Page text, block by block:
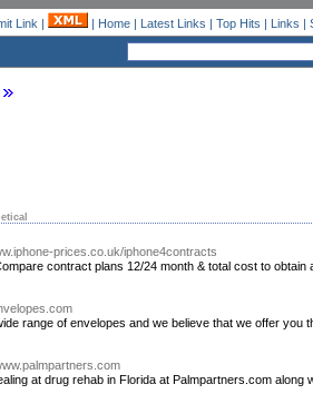
Link | | Home| Latest Links | Top Hits | Links |
prices.co.uk/iphone4contracts
contract plans 12/24 month & total cost to
range of envelopes and we believe that we offer you
at drug rehab in Florida at Palmpartners.com along